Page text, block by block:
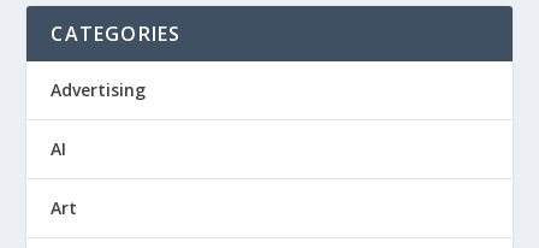
CATEGORIES
Advertising
AI
Art